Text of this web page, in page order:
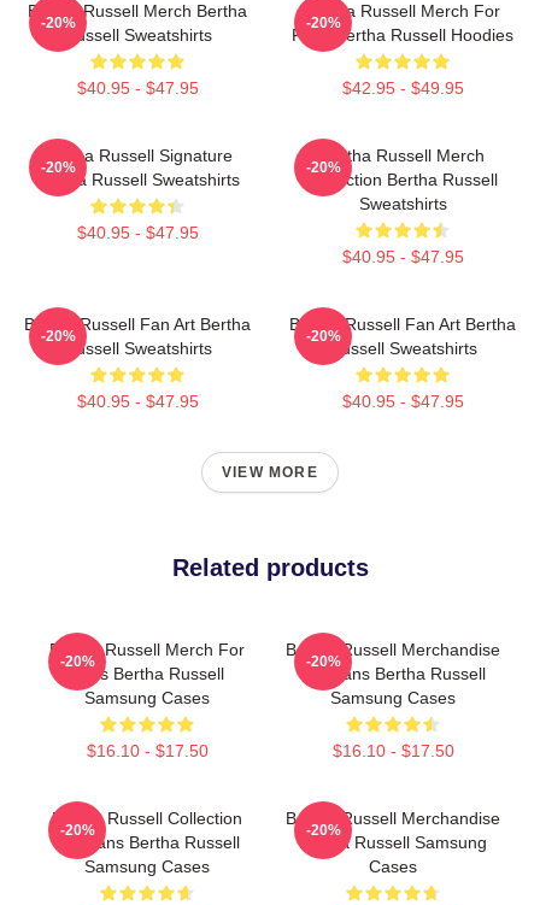
Bertha Russell Merch Bertha
Russell Sweatshirts
$40.95 - $47.95
-20%
Bertha Russell Merch For
Fans Bertha Russell Hoodies
$42.95 - $49.95
-20%
Bertha Russell Signature
Bertha Russell Sweatshirts
$40.95 - $47.95
-20%
Bertha Russell Merch
Collection Bertha Russell
Sweatshirts
$40.95 - $47.95
-20%
Bertha Russell Fan Art Bertha
Russell Sweatshirts
$40.95 - $47.95
-20%
Bertha Russell Fan Art Bertha
Russell Sweatshirts
$40.95 - $47.95
-20%
VIEW MORE
Related products
Bertha Russell Merch For
Fans Bertha Russell
Samsung Cases
$16.10 - $17.50
-20%
Bertha Russell Merchandise
For Fans Bertha Russell
Samsung Cases
$16.10 - $17.50
-20%
Bertha Russell Collection
For Fans Bertha Russell
Samsung Cases
-20%
Bertha Russell Merchandise
Bertha Russell Samsung
Cases
-20%